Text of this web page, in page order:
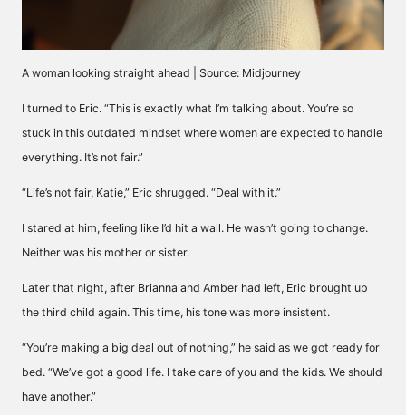
A woman looking straight ahead | Source: Midjourney
I turned to Eric. “This is exactly what I’m talking about. You’re so
stuck in this outdated mindset where women are expected to handle
everything. It’s not fair.”
“Life’s not fair, Katie,” Eric shrugged. “Deal with it.”
I stared at him, feeling like I’d hit a wall. He wasn’t going to change.
Neither was his mother or sister.
Later that night, after Brianna and Amber had left, Eric brought up
the third child again. This time, his tone was more insistent.
“You’re making a big deal out of nothing,” he said as we got ready for
bed. “We’ve got a good life. I take care of you and the kids. We should
have another.”